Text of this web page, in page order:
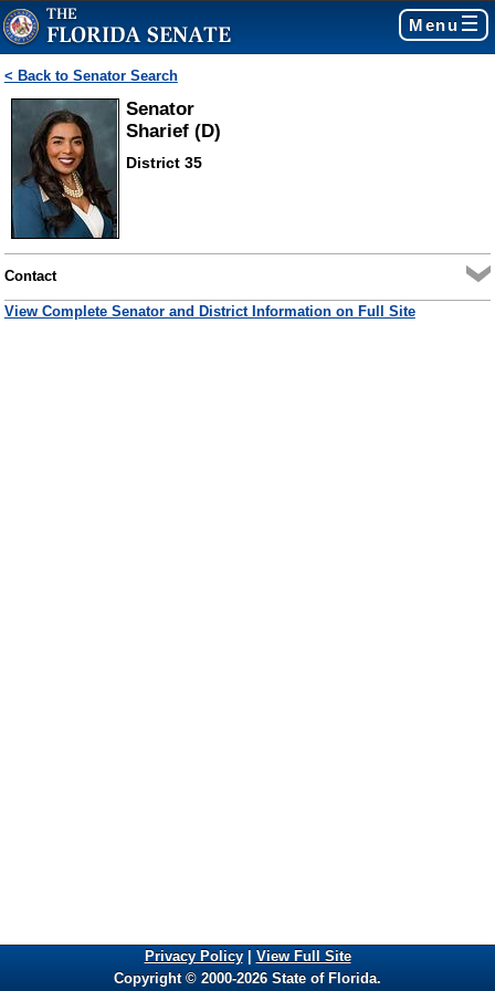
Menu
< Back to Senator Search
Senator
Sharief (D)
District 35
Contact
View Complete Senator and District Information on Full Site
Privacy Policy| View Full Site
Copyright © 2000-2026 State of Florida.